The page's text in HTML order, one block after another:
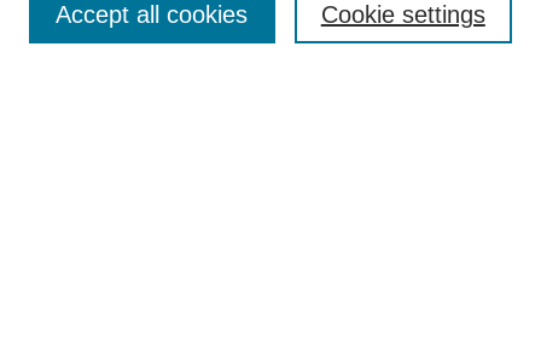
Enter search terms: Cookie settings
Accept all cookies